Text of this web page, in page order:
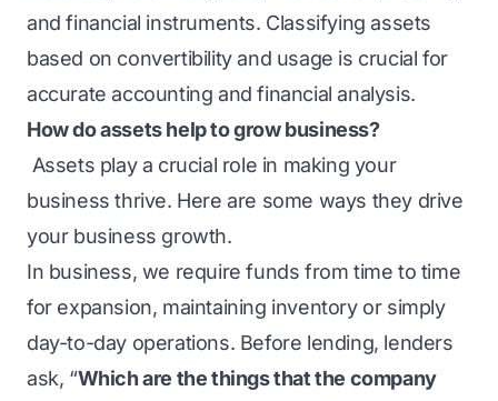
and financial instruments. Classifying assets
based on convertibility and usage is crucial for
accurate accounting and financial analysis.
How do assets help to grow business?
Assets play a crucial role in making your
business thrive. Here are some ways they drive
your business growth.
In business, we require funds from time to time
for expansion, maintaining inventory or simply
day-to-day operations. Before lending, lenders
ask, “Which are the things that the company